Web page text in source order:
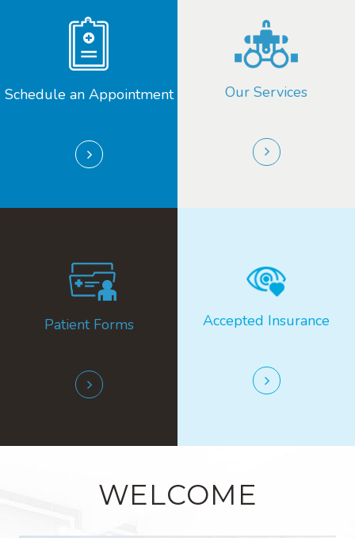
Schedule an Appointment Our Services
Patient Forms Accepted ​​​​​​​Insurance
WELCOME